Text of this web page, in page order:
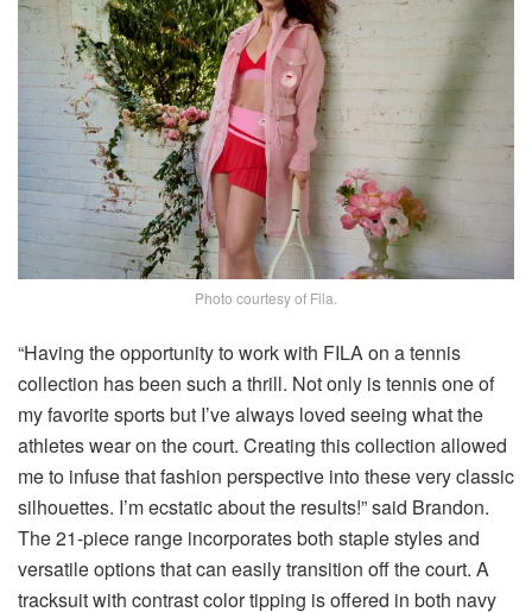
Photo courtesy of Fila.
“Having the opportunity to work with FILA on a tennis
collection has been such a thrill. Not only is tennis one of
my favorite sports but I’ve always loved seeing what the
athletes wear on the court. Creating this collection allowed
me to infuse that fashion perspective into these very classic
silhouettes. I’m ecstatic about the results!” said Brandon.
The 21-piece range incorporates both staple styles and
versatile options that can easily transition off the court. A
tracksuit with contrast color tipping is offered in both navy